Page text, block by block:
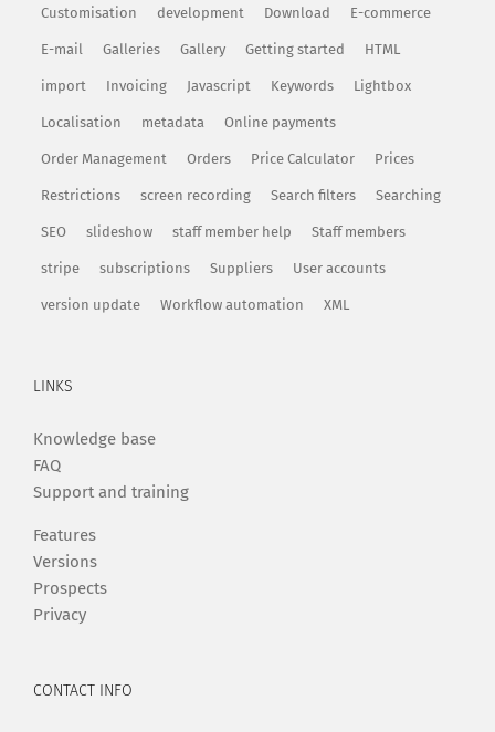
Customisation development Download E-commerce
E-mail Galleries Gallery Getting started HTML
import Invoicing Javascript Keywords Lightbox
Localisation metadata Online payments
Order Management Orders Price Calculator Prices
Restrictions screen recording Search filters Searching
SEO slideshow staff member help Staff members
stripe subscriptions Suppliers User accounts
version update Workflow automation XML
LINKS
Knowledge base
FAQ
Support and training
Features
Versions
Prospects
Privacy
CONTACT INFO